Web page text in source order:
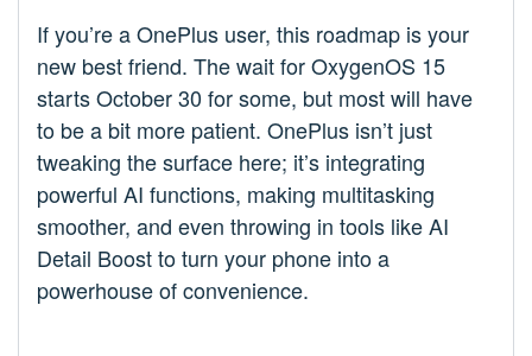
If you’re a OnePlus user, this roadmap is your
new best friend. The wait for OxygenOS 15
starts October 30 for some, but most will have
to be a bit more patient. OnePlus isn’t just
tweaking the surface here; it’s integrating
powerful AI functions, making multitasking
smoother, and even throwing in tools like AI
Detail Boost to turn your phone into a
powerhouse of convenience.